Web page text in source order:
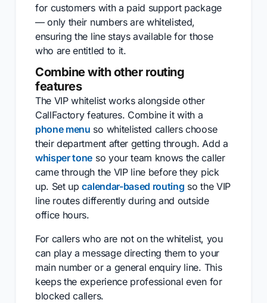
for customers with a paid support package
— only their numbers are whitelisted,
ensuring the line stays available for those
who are entitled to it.
Combine with other routing
features
The VIP whitelist works alongside other
CallFactory features. Combine it with a
phone menu so whitelisted callers choose
their department after getting through. Add a
whisper tone so your team knows the caller
came through the VIP line before they pick
up. Set upcalendar-based routing so the VIP
line routes differently during and outside
office hours.
For callers who are not on the whitelist, you
can play a message directing them to your
main number or a general enquiry line. This
keeps the experience professional even for
blocked callers.